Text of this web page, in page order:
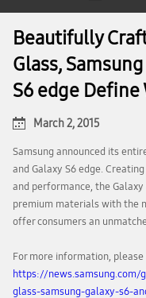
Beautifully
Glass,
S6 edge
March 2, 2015
Samsung announced its
and Galaxy S6 edge.
and performance, the Galaxy
premium materials with the
offer consumers an
For more information, please
https://
glass-samsung-galaxy-s6-